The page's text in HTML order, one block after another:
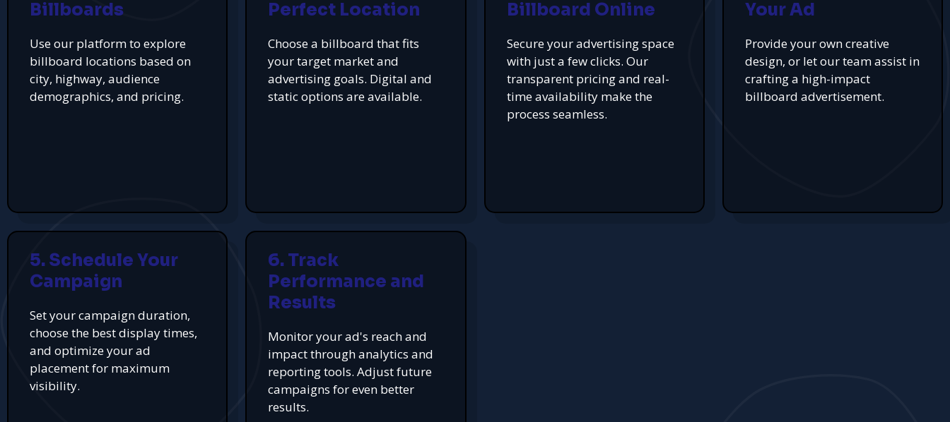
Billboards
Use our platform to explore
billboard locations based on
city, highway, audience
demographics, and pricing.
Perfect Location
Choose a billboard that fits
your target market and
advertising goals. Digital and
static options are available.
Billboard Online
Secure your advertising space
with just a few clicks. Our
transparent pricing and real-
time availability make the
process seamless.
Your Ad
Provide your own creative
design, or let our team assist in
crafting a high-impact
billboard advertisement.
5. Schedule Your
Campaign
Set your campaign duration,
choose the best display times,
and optimize your ad
placement for maximum
visibility.
6. Track
Performance and
Results
Monitor your ad's reach and
impact through analytics and
reporting tools. Adjust future
campaigns for even better
results.